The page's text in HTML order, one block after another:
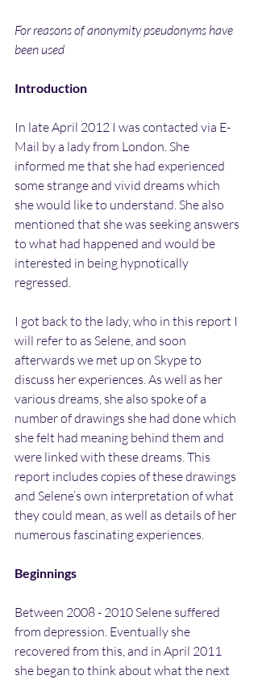
For reasons of anonymity pseudonyms have
been used
Introduction
In late April 2012 I was contacted via E-
Mail by a lady from London. She
informed me that she had experienced
some strange and vivid dreams which
she would like to understand. She also
mentioned that she was seeking answers
to what had happened and would be
interested in being hypnotically
regressed.
I got back to the lady, who in this report I
will refer to as Selene, and soon
afterwards we met up on Skype to
discuss her experiences. As well as her
various dreams, she also spoke of a
number of drawings she had done which
she felt had meaning behind them and
were linked with these dreams. This
report includes copies of these drawings
and Selene’s own interpretation of what
they could mean, as well as details of her
numerous fascinating experiences.
Beginnings
Between 2008 - 2010 Selene suffered
from depression. Eventually she
recovered from this, and in April 2011
she began to think about what the next